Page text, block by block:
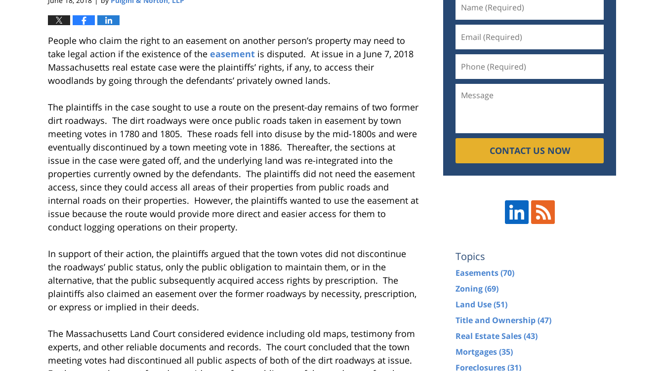
People who claim the right to an easement on another person’s property may need to
take legal action if the existence of the easement is disputed. At issue in a June 7, 2018
Massachusetts real estate case were the plaintiffs’ rights, if any, to access their
woodlands by going through the defendants’ privately owned lands.
The plaintiffs in the case sought to use a route on the present-day remains of two former
dirt roadways. The dirt roadways were once public roads taken in easement by town
meeting votes in 1780 and 1805. These roads fell into disuse by the mid-1800s and were
eventually discontinued by a town meeting vote in 1886. Thereafter, the sections at
issue in the case were gated off, and the underlying land was re-integrated into the
properties currently owned by the defendants. The plaintiffs did not need the easement
access, since they could access all areas of their properties from public roads and
internal roads on their properties. However, the plaintiffs wanted to use the easement at
issue because the route would provide more direct and easier access for them to
conduct logging operations on their property.
In support of their action, the plaintiffs argued that the town votes did not discontinue
the roadways’ public status, only the public obligation to maintain them, or in the
alternative, that the public subsequently acquired access rights by prescription. The
plaintiffs also claimed an easement over the former roadways by necessity, prescription,
or express or implied in their deeds.
The Massachusetts Land Court considered evidence including old maps, testimony from
experts, and other reliable documents and records. The court concluded that the town
meeting votes had discontinued all public aspects of both of the dirt roadways at issue.
CONTACT US NOW
Topics
Easements(70)
Zoning(69)
Land Use(51)
Title and Ownership(47)
Real Estate Sales(43)
Mortgages(35)
Foreclosures(31)